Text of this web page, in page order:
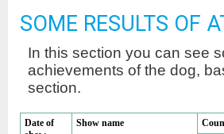
SOME RESULTS OF
In this section you can see
achievements of the dog,
section.
Date of
Show name